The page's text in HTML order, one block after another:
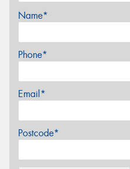
Name*
Phone*
Email*
Postcode*